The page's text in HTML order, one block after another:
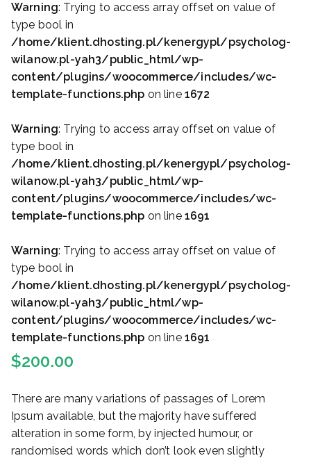
Warning: Trying to access array offset on value of
type bool in
/home/klient.dhosting.pl/kenergypl/psycholog-
wilanow.pl-yah3/public_html/wp-
content/plugins/woocommerce/includes/wc-
template-functions.php on line 1672
Warning: Trying to access array offset on value of
type bool in
/home/klient.dhosting.pl/kenergypl/psycholog-
wilanow.pl-yah3/public_html/wp-
content/plugins/woocommerce/includes/wc-
template-functions.php on line 1691
Warning: Trying to access array offset on value of
type bool in
/home/klient.dhosting.pl/kenergypl/psycholog-
wilanow.pl-yah3/public_html/wp-
content/plugins/woocommerce/includes/wc-
template-functions.php on line 1691
$200.00
There are many variations of passages of Lorem
Ipsum available, but the majority have suffered
alteration in some form, by injected humour, or
randomised words which don’t look even slightly